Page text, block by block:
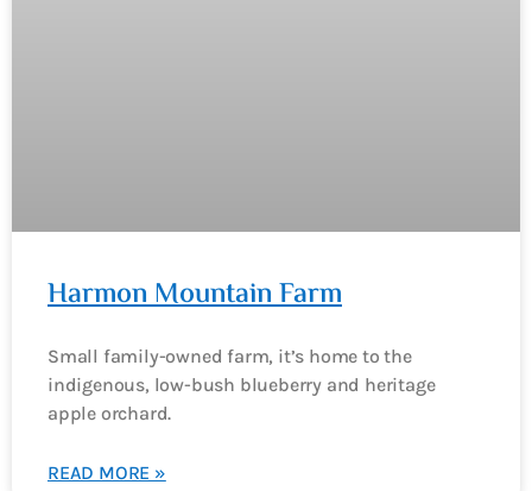
Harmon Mountain Farm
Small family-owned farm, it’s home to the
indigenous, low-bush blueberry and heritage
apple orchard.
READ MORE »